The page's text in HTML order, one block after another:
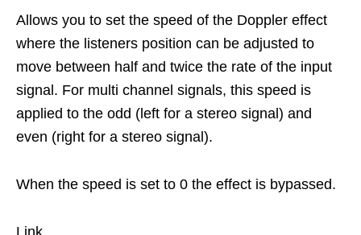
Allows you to set the speed of the Doppler effect
where the listeners position can be adjusted to
move between half and twice the rate of the input
signal. For multi channel signals, this speed is
applied to the odd (left for a stereo signal) and
even (right for a stereo signal).
When the speed is set to 0 the effect is bypassed.